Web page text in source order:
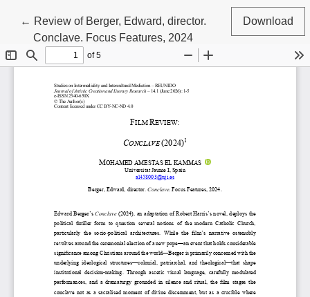
← Return to Article Details
Review of Berger, Edward, director.
Conclave. Focus Features, 2024
Download